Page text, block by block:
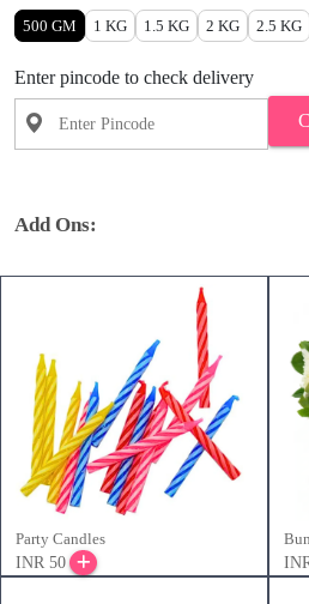
500 GM 1 KG 1.5 KG 2 KG 2.5 KG
Enter pincode to check delivery
Add Ons:
Party Candles
INR 50